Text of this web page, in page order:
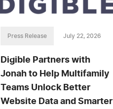
Press Release July 22, 2026
Digible Partners with
Jonah to Help Multifamily
Teams Unlock Better
Website Data and Smarter